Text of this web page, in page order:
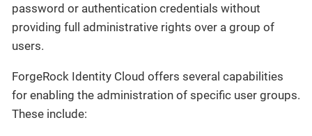
password or authentication credentials without
providing full administrative rights over a group of
users.
ForgeRock Identity Cloud offers several capabilities
for enabling the administration of specific user groups.
These include: